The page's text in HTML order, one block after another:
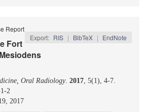
Report
Export: RIS | BibTeX | EndNote
Fort
Oral Radiology. 2017, 5(1), 4-7.
2
2017